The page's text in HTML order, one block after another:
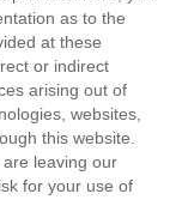
as to the
at these
or indirect
arising out of
websites,
this website.
leaving our
for your use of